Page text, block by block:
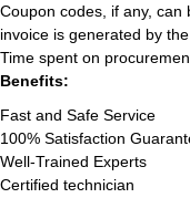
Coupon codes, if any,
invoice is generated by
Time spent on
Benefits:
Fast and Safe Service
100% Satisfaction
Well-Trained Experts
Certified technician